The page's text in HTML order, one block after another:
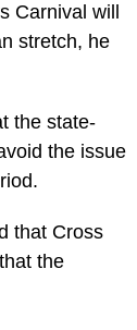
Carnival will
stretch, he
the state-
the issue
that Cross
the